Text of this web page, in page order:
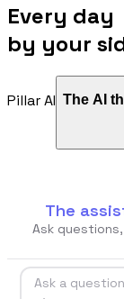
Dal
Gestione
Verifica
RISORSE
Every day
by your
Pillar AI The AI
The
Ask
Ask a question